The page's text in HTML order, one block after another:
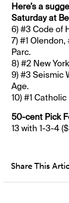
Here’s a
Saturday at
6) #3 Code of
7) #1
Parc.
8) #2 New
9) #3 Seismic
Age.
10) #1
50-cent Pick
13 with 1-3-4
Share This